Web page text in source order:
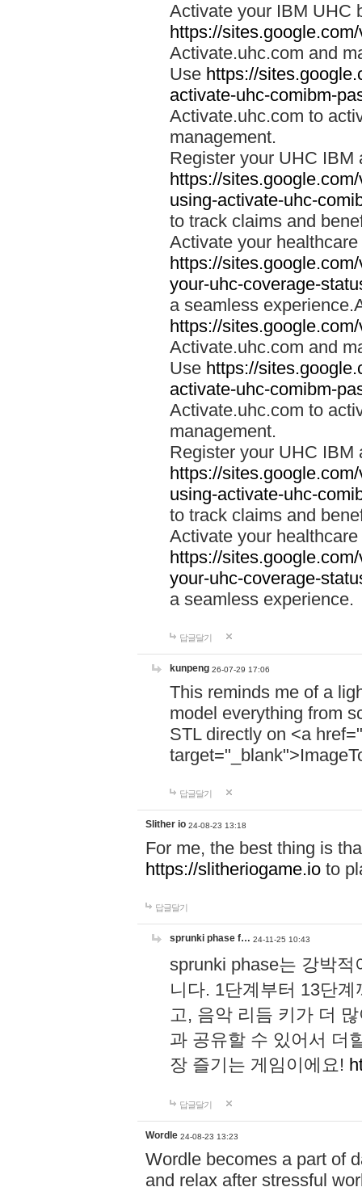
Activate your IBM UHC
https://
Activate.uhc.com and
Use https://
activate-uhc-comibm-
Activate.uhc.com to
management.
Register your UHC IBM
https://
using-activate-uhc-
to track claims and
Activate your
https://
your-uhc-coverage-
a seamless
https://
Activate.uhc.com and
Use https://
activate-uhc-comibm-
Activate.uhc.com to
management.
Register your UHC IBM
https://
using-activate-uhc-
to track claims and
Activate your
https://
your-uhc-coverage-
a seamless experience.
답글달기
kunpeng 26-07-29 17:06
This reminds me of a
model everything from
STL directly on <a href="
답글달기
Slither io 24-08-23 13:18
For me, the best thing is
https://slitheriogame.io to
답글달기
sprunki phase f… 24-11-25 10:43
sprunki phase는 강박
니다. 1단계부터 13단
고, 음악 리듬 키가 더
과 공유할 수 있어서 더
장 즐기는 게임이에요!
답글달기
Wordle 24-08-23 13:23
Wordle becomes a part of
and relax after stressful